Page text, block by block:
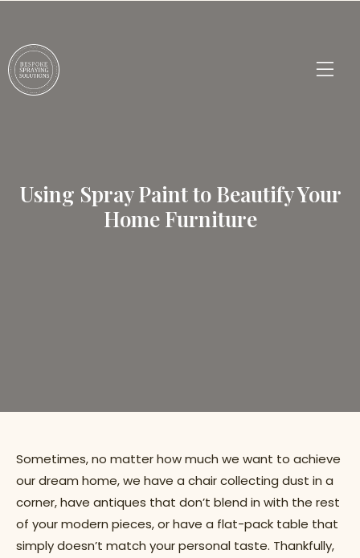
Using Spray Paint to Beautify Your
Home Furniture
Sometimes, no matter how much we want to achieve
our dream home, we have a chair collecting dust in a
corner, have antiques that don’t blend in with the rest
of your modern pieces, or have a flat-pack table that
simply doesn’t match your personal taste. Thankfully,